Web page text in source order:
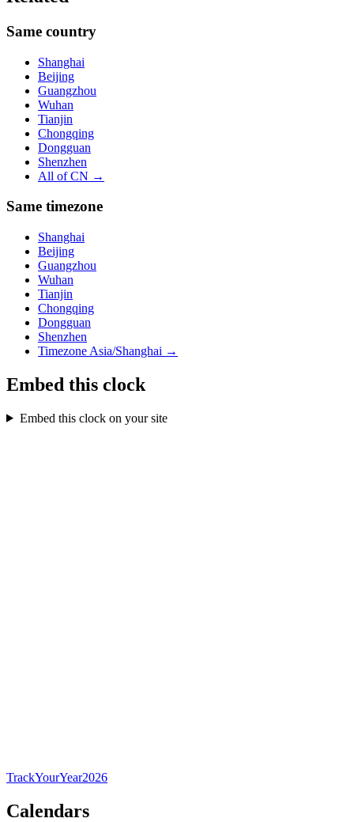
Same country
Shanghai
Beijing
Guangzhou
Wuhan
Tianjin
Chongqing
Dongguan
Shenzhen
All ofCN →
Same timezone
Shanghai
Beijing
Guangzhou
Wuhan
Tianjin
Chongqing
Dongguan
Shenzhen
Timezone Asia/Shanghai →
Embed this clock
Embed this clock on your site
TrackYourYear2026
Calendars